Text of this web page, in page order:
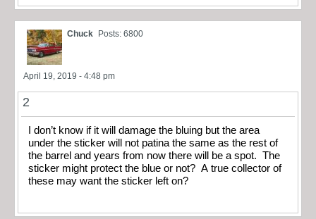
Chuck Posts: 6800
April 19, 2019 - 4:48 pm
2
I don’t know if it will damage the bluing but the area
under the sticker will not patina the same as the rest of
the barrel and years from now there will be a spot. The
sticker might protect the blue or not? A true collector of
these may want the sticker left on?